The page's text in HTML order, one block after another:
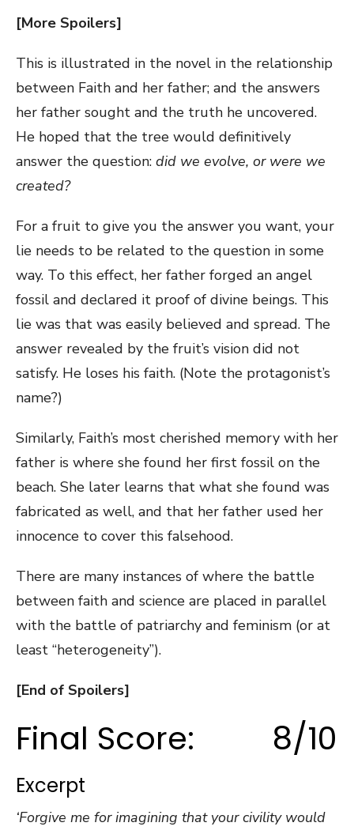
[More Spoilers]
This is illustrated in the novel in the relationship
between Faith and her father; and the answers
her father sought and the truth he uncovered.
He hoped that the tree would definitively
answer the question: did we evolve, or were we
created?
For a fruit to give you the answer you want, your
lie needs to be related to the question in some
way. To this effect, her father forged an angel
fossil and declared it proof of divine beings. This
lie was that was easily believed and spread. The
answer revealed by the fruit’s vision did not
satisfy. He loses his faith. (Note the protagonist’s
name?)
Similarly, Faith’s most cherished memory with her
father is where she found her first fossil on the
beach. She later learns that what she found was
fabricated as well, and that her father used her
innocence to cover this falsehood.
There are many instances of where the battle
between faith and science are placed in parallel
with the battle of patriarchy and feminism (or at
least “heterogeneity”).
[End of Spoilers]
Final Score: 8/10
Excerpt
‘Forgive me for imagining that your civility would